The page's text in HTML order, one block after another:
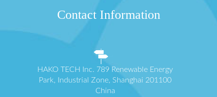
Contact Information
HAKO TECH Inc. 789 Renewable Energy
Park, Industrial Zone, Shanghai 201100
China